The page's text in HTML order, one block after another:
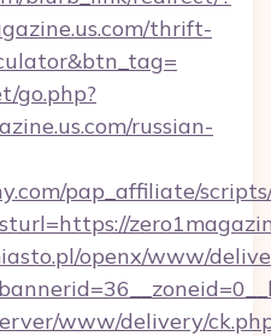
thrift-
go.php?
russian-
pap_affiliate/
openx/www/
www/delivery/